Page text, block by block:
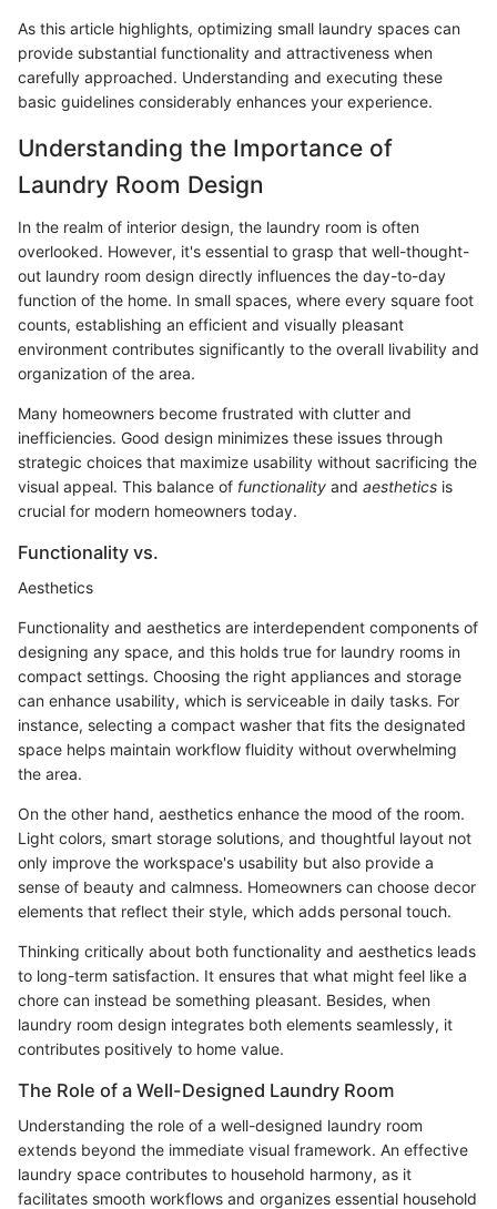
As this article highlights, optimizing small laundry spaces can
provide substantial functionality and attractiveness when
carefully approached. Understanding and executing these
basic guidelines considerably enhances your experience.
Understanding the Importance of
Laundry Room Design
In the realm of interior design, the laundry room is often
overlooked. However, it's essential to grasp that well-thought-
out laundry room design directly influences the day-to-day
function of the home. In small spaces, where every square foot
counts, establishing an efficient and visually pleasant
environment contributes significantly to the overall livability and
organization of the area.
Many homeowners become frustrated with clutter and
inefficiencies. Good design minimizes these issues through
strategic choices that maximize usability without sacrificing the
visual appeal. This balance of functionality and aesthetics is
crucial for modern homeowners today.
Functionality vs.
Aesthetics
Functionality and aesthetics are interdependent components of
designing any space, and this holds true for laundry rooms in
compact settings. Choosing the right appliances and storage
can enhance usability, which is serviceable in daily tasks. For
instance, selecting a compact washer that fits the designated
space helps maintain workflow fluidity without overwhelming
the area.
On the other hand, aesthetics enhance the mood of the room.
Light colors, smart storage solutions, and thoughtful layout not
only improve the workspace's usability but also provide a
sense of beauty and calmness. Homeowners can choose decor
elements that reflect their style, which adds personal touch.
Thinking critically about both functionality and aesthetics leads
to long-term satisfaction. It ensures that what might feel like a
chore can instead be something pleasant. Besides, when
laundry room design integrates both elements seamlessly, it
contributes positively to home value.
The Role of a Well-Designed Laundry Room
Understanding the role of a well-designed laundry room
extends beyond the immediate visual framework. An effective
laundry space contributes to household harmony, as it
facilitates smooth workflows and organizes essential household